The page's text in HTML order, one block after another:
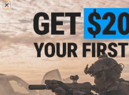
$16.00
Golden Eagle M4 Magazine Adapter
Pump Action